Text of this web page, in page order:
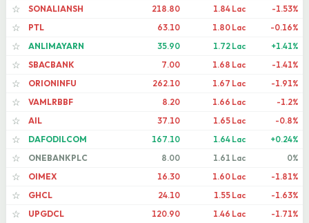
☆
SONALIANSH 218.80 1.84 Lac
-1.53%
☆
PTL 63.10 1.80 Lac
-0.16%
☆
ANLIMAYARN 35.90 1.72 Lac
+1.41%
☆
SBACBANK 7.00 1.68 Lac
-1.41%
☆
ORIONINFU 262.10 1.67 Lac
-1.91%
☆
VAMLRBBF 8.20 1.66 Lac
-1.2%
☆
AIL 37.10 1.65 Lac
-0.8%
☆
DAFODILCOM 167.10 1.64 Lac
+0.24%
☆
ONEBANKPLC 8.00 1.61 Lac
0%
☆
OIMEX 16.30 1.60 Lac
-1.81%
☆
GHCL 24.10 1.55 Lac
-1.63%
☆
UPGDCL 120.90 1.46 Lac -1.71%